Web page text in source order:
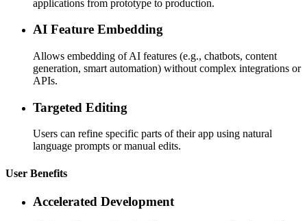
applications from prototype to production.
AI Feature Embedding
Allows embedding of AI features (e.g., chatbots, content
generation, smart automation) without complex integrations or
APIs.
Targeted Editing
Users can refine specific parts of their app using natural
language prompts or manual edits.
User Benefits
Accelerated Development